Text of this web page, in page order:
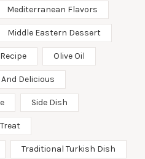
Mediterranean Flavors
Middle Eastern Dessert
Olive Oil
Delicious
Side Dish
Traditional Turkish Dish